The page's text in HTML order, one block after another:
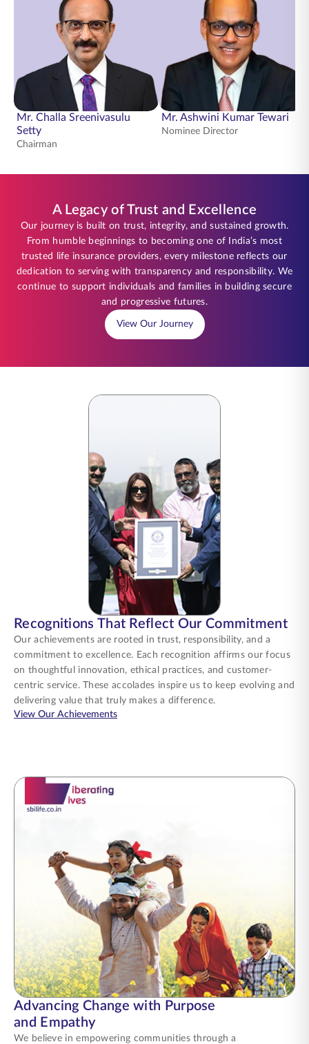
Mr. Challa Sreenivasulu
Setty
Chairman
Mr. Ashwini Kumar Tewari
Nominee Director
A Legacy of Trust and Excellence
Our journey is built on trust, integrity, and sustained growth.
From humble beginnings to becoming one of India’s most
trusted life insurance providers, every milestone reflects our
dedication to serving with transparency and responsibility. We
continue to support individuals and families in building secure
and progressive futures.
View Our Journey
Recognitions That Reflect Our Commitment
Our achievements are rooted in trust, responsibility, and a
commitment to excellence. Each recognition affirms our focus
on thoughtful innovation, ethical practices, and customer-
centric service. These accolades inspire us to keep evolving and
delivering value that truly makes a difference.
View Our Achievementsabout Recognitions That Reflect Our
Advancing Change with Purpose
and Empathy
We believe in empowering communities through a